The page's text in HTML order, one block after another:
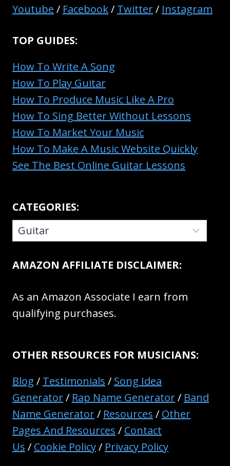
Youtube / Facebook/ Twitter/ Instagram
TOP GUIDES:
How To Write A Song
How To Play Guitar
How To Produce Music Like A Pro
How To Sing Better Without Lessons
How To Market Your Music
How To Make A Music Website Quickly
See The Best Online Guitar Lessons
CATEGORIES:
CATEGORIES:
AMAZON AFFILIATE DISCLAIMER:
As an Amazon Associate I earn from
qualifying purchases.
OTHER RESOURCES FOR MUSICIANS:
Blog / Testimonials / Song Idea
Generator/ Rap Name Generator/ Band
Name Generator/ Resources / Other
Pages And Resources / Contact
Us / Cookie Policy/ Privacy Policy